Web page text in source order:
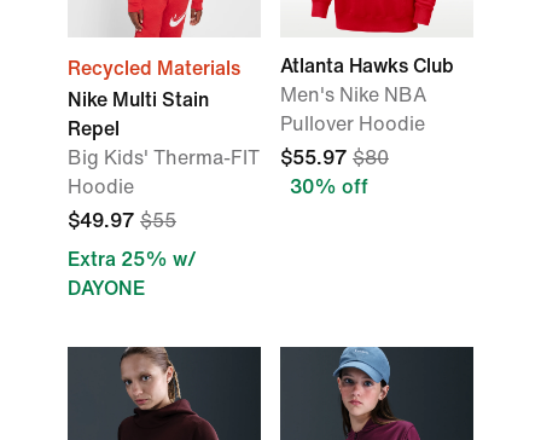
Recycled Materials
Nike Multi Stain
Repel
Big Kids' Therma-FIT
Hoodie
$49.97 $55
Extra 25% w/
DAYONE
Atlanta Hawks Club
Men's Nike NBA
Pullover Hoodie
$55.97 $80
30% off